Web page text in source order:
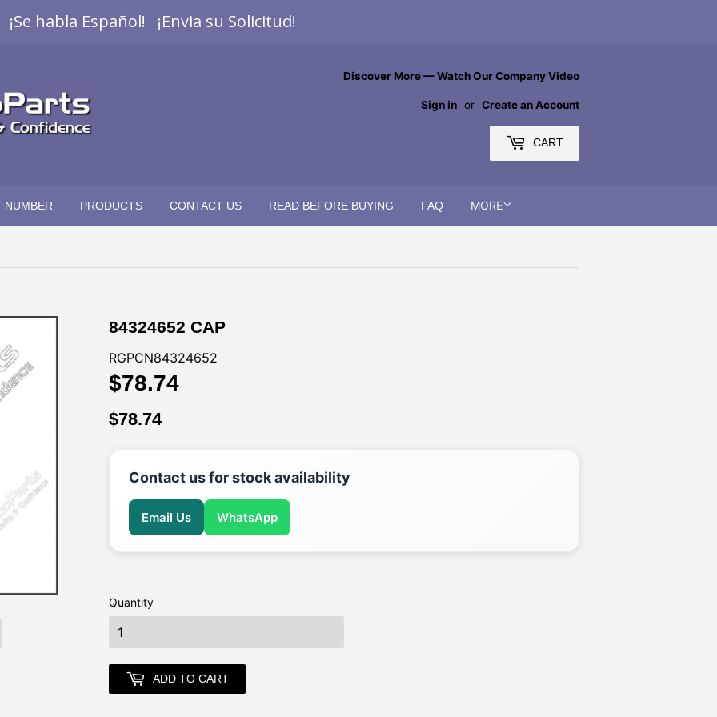
¡Se habla Español! ¡Envia su Solicitud!
Discover More — Watch Our Company Video
Sign in or Create an Account
CART
NUMBER PRODUCTS CONTACT US READ BEFORE BUYING FAQ MORE
84324652 CAP
RGPCN84324652
$78.74
$78.74$78.74
Contact us for stock availability
Email Us WhatsApp
Quantity
ADD TO CART